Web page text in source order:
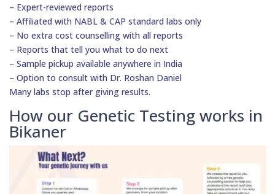
– Expert-reviewed reports
– Affiliated with NABL & CAP standard labs only
– No extra cost counselling with all reports
– Reports that tell you what to do next
– Sample pickup available anywhere in India
– Option to consult with Dr. Roshan Daniel
Many labs stop after giving results.
How our Genetic Testing works in
Bikaner